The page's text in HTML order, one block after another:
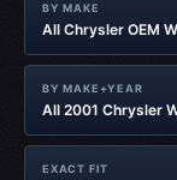
BY MAKE
All Chrysler OEM
BY MAKE+YEAR
All 2001 Chrysler
EXACT FIT